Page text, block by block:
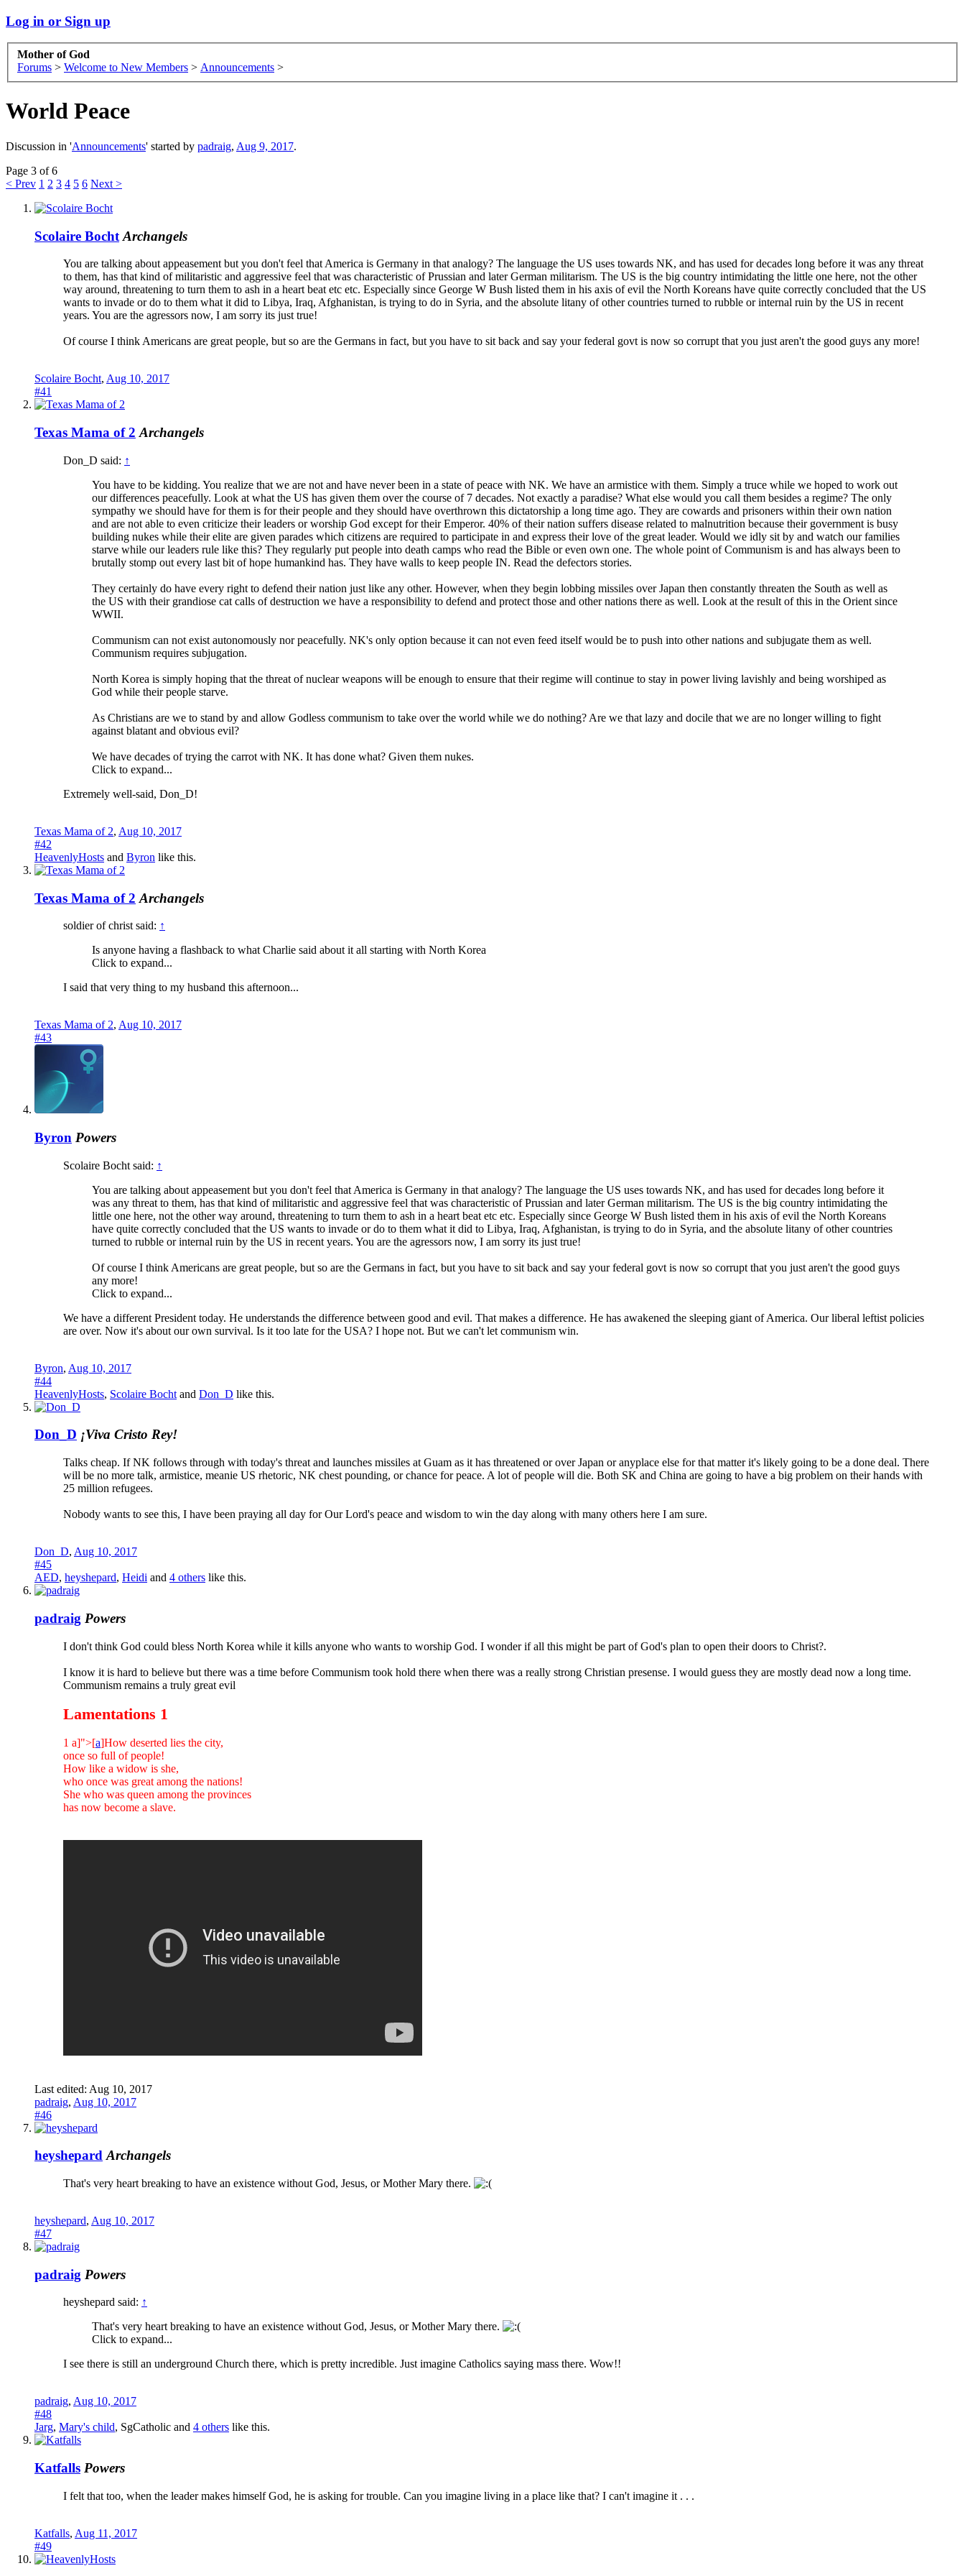
Log in or Sign up
Mother of God
Forums > Welcome to New Members > Announcements >
World Peace
Discussion in 'Announcements' started by padraig, Aug 9, 2017.
Page 3 of 6
< Prev 1 2 3 4 5 6 Next >
Scolaire Bocht Archangels
You are talking about appeasement but you don't feel that America is Germany in that analogy? The language the US uses towards NK, and has used for decades long before it was any threat
to them, has that kind of militaristic and aggressive feel that was characteristic of Prussian and later German militarism. The US is the big country intimidating the little one here, not the other
way around, threatening to turn them to ash in a heart beat etc etc. Especially since George W Bush listed them in his axis of evil the North Koreans have quite correctly concluded that the US
wants to invade or do to them what it did to Libya, Iraq, Afghanistan, is trying to do in Syria, and the absolute litany of other countries turned to rubble or internal ruin by the US in recent
years. You are the agressors now, I am sorry its just true!
Of course I think Americans are great people, but so are the Germans in fact, but you have to sit back and say your federal govt is now so corrupt that you just aren't the good guys any more!
Scolaire Bocht, Aug 10, 2017
#41
Texas Mama of 2 Archangels
Don_D said: ↑
You have to be kidding. You realize that we are not and have never been in a state of peace with NK. We have an armistice with them. Simply a truce while we hoped to work out
our differences peacefully. Look at what the US has given them over the course of 7 decades. Not exactly a paradise? What else would you call them besides a regime? The only
sympathy we should have for them is for their people and they should have overthrown this dictatorship a long time ago. They are cowards and prisoners within their own nation
and are not able to even criticize their leaders or worship God except for their Emperor. 40% of their nation suffers disease related to malnutrition because their government is busy
building nukes while their elite are given parades which citizens are required to participate in and express their love of the great leader. Would we idly sit by and watch our families
starve while our leaders rule like this? They regularly put people into death camps who read the Bible or even own one. The whole point of Communism is and has always been to
brutally stomp out every last bit of hope humankind has. They have walls to keep people IN. Read the defectors stories.
They certainly do have every right to defend their nation just like any other. However, when they begin lobbing missiles over Japan then constantly threaten the South as well as
the US with their grandiose cat calls of destruction we have a responsibility to defend and protect those and other nations there as well. Look at the result of this in the Orient since
WWII.
Communism can not exist autonomously nor peacefully. NK's only option because it can not even feed itself would be to push into other nations and subjugate them as well.
Communism requires subjugation.
North Korea is simply hoping that the threat of nuclear weapons will be enough to ensure that their regime will continue to stay in power living lavishly and being worshiped as
God while their people starve.
As Christians are we to stand by and allow Godless communism to take over the world while we do nothing? Are we that lazy and docile that we are no longer willing to fight
against blatant and obvious evil?
We have decades of trying the carrot with NK. It has done what? Given them nukes.
Click to expand...
Extremely well-said, Don_D!
Texas Mama of 2, Aug 10, 2017
#42
HeavenlyHosts and Byron like this.
Texas Mama of 2 Archangels
soldier of christ said: ↑
Is anyone having a flashback to what Charlie said about it all starting with North Korea
Click to expand...
I said that very thing to my husband this afternoon...
Texas Mama of 2, Aug 10, 2017
#43
Byron Powers
Scolaire Bocht said: ↑
You are talking about appeasement but you don't feel that America is Germany in that analogy? The language the US uses towards NK, and has used for decades long before it
was any threat to them, has that kind of militaristic and aggressive feel that was characteristic of Prussian and later German militarism. The US is the big country intimidating the
little one here, not the other way around, threatening to turn them to ash in a heart beat etc etc. Especially since George W Bush listed them in his axis of evil the North Koreans
have quite correctly concluded that the US wants to invade or do to them what it did to Libya, Iraq, Afghanistan, is trying to do in Syria, and the absolute litany of other countries
turned to rubble or internal ruin by the US in recent years. You are the agressors now, I am sorry its just true!
Of course I think Americans are great people, but so are the Germans in fact, but you have to sit back and say your federal govt is now so corrupt that you just aren't the good guys
any more!
Click to expand...
We have a different President today. He understands the difference between good and evil. That makes a difference. He has awakened the sleeping giant of America. Our liberal leftist policies
are over. Now it's about our own survival. Is it too late for the USA? I hope not. But we can't let communism win.
Byron, Aug 10, 2017
#44
HeavenlyHosts, Scolaire Bocht and Don_D like this.
Don_D ¡Viva Cristo Rey!
Talks cheap. If NK follows through with today's threat and launches missiles at Guam as it has threatened or over Japan or anyplace else for that matter it's likely going to be a done deal. There
will be no more talk, armistice, meanie US rhetoric, NK chest pounding, or chance for peace. A lot of people will die. Both SK and China are going to have a big problem on their hands with
25 million refugees.
Nobody wants to see this, I have been praying all day for Our Lord's peace and wisdom to win the day along with many others here I am sure.
Don_D, Aug 10, 2017
#45
AED, heyshepard, Heidi and 4 others like this.
padraig Powers
I don't think God could bless North Korea while it kills anyone who wants to worship God. I wonder if all this might be part of God's plan to open their doors to Christ?.
I know it is hard to believe but there was a time before Communism took hold there when there was a really strong Christian presense. I would guess they are mostly dead now a long time.
Communism remains a truly great evil
Lamentations 1
1 a]">[a]How deserted lies the city,
once so full of people!
How like a widow is she,
who once was great among the nations!
She who was queen among the provinces
has now become a slave.
Last edited: Aug 10, 2017
padraig, Aug 10, 2017
#46
heyshepard Archangels
That's very heart breaking to have an existence without God, Jesus, or Mother Mary there.
heyshepard, Aug 10, 2017
#47
padraig Powers
heyshepard said: ↑
That's very heart breaking to have an existence without God, Jesus, or Mother Mary there.
Click to expand...
I see there is still an underground Church there, which is pretty incredible. Just imagine Catholics saying mass there. Wow!!
padraig, Aug 10, 2017
#48
Jarg, Mary's child, SgCatholic and 4 others like this.
Katfalls Powers
I felt that too, when the leader makes himself God, he is asking for trouble. Can you imagine living in a place like that? I can't imagine it . . .
Katfalls, Aug 11, 2017
#49